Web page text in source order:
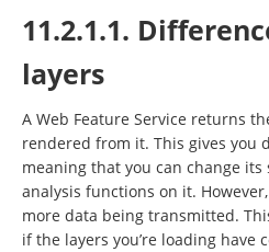
11.2.1.1.
layers
A Web Feature Service returns
rendered from it. This gives you
meaning that you can change
analysis functions on it.
more data being transmitted.
if the layers you’re loading have